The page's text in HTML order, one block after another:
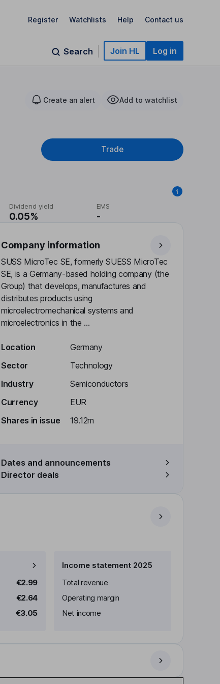
Register Watchlists Help Contact us
Search Join HL Log in
Create an alert Add to watchlist
Trade
Dividend yield
0.05%
EMS
-
Company information
SUSS MicroTec SE, formerly SUESS MicroTec
SE, is a Germany-based holding company (the
Group) that develops, manufactures and
distributes products using
microelectromechanical systems and
microelectronics in the ...
Location
Germany
Sector
Technology
Industry
Semiconductors
Currency
EUR
Shares in issue
19.12m
Dates and announcements
Director deals
€2.99
€2.64
€3.05
Income statement 2025
Total revenue
Operating margin
Net income